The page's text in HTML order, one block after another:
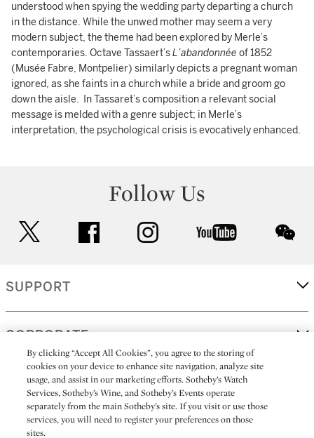
understood when spying the wedding party departing a church
in the distance. While the unwed mother may seem a very
modern subject, the theme had been explored by Merle’s
contemporaries. Octave Tassaert’sL’abandonnée of 1852
(Musée Fabre, Montpelier) similarly depicts a pregnant woman
ignored, as she faints in a church while a bride and groom go
down the aisle. In Tassaret’s composition a relevant social
message is melded with a genre subject; in Merle’s
interpretation, the psychological crisis is evocatively enhanced.
Follow Us
facebook instagram youtube
SUPPORT
CORPORATE
MORE...
By clicking “Accept All Cookies”, you agree to the storing of
cookies on your device to enhance site navigation, analyze site
usage, and assist in our marketing efforts. Sotheby’s Watch
Services, Sotheby’s Wine, and Sotheby’s Events operate
separately from the main Sotheby’s site. If you visit or use those
services, you will need to register your preferences on those
sites.